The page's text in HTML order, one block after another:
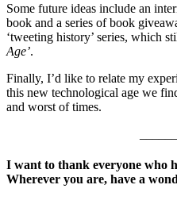
Some future ideas include an
book and a series of book
‘tweeting history’ series, which
Age’.
Finally, I’d like to relate my
this new technological age we
and worst of times.
I want to thank everyone who
Wherever you are, have a